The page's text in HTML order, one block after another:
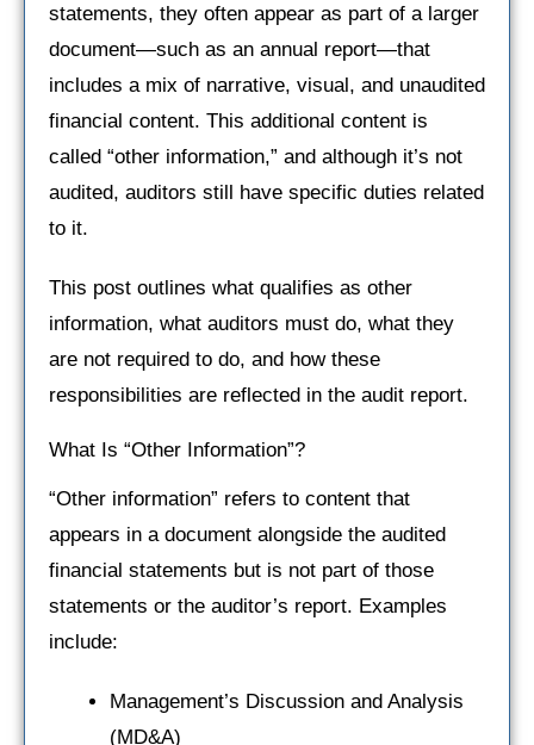
statements, they often appear as part of a larger
document—such as an annual report—that
includes a mix of narrative, visual, and unaudited
financial content. This additional content is
called “other information,” and although it’s not
audited, auditors still have specific duties related
to it.
This post outlines what qualifies as other
information, what auditors must do, what they
are not required to do, and how these
responsibilities are reflected in the audit report.
What Is “Other Information”?
“Other information” refers to content that
appears in a document alongside the audited
financial statements but is not part of those
statements or the auditor’s report. Examples
include:
Management’s Discussion and Analysis
(MD&A)